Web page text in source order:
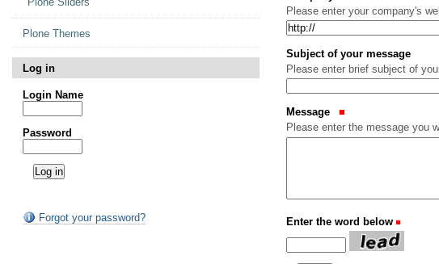
Please enter your company's
Subject of your message
Please enter brief subject of
Message
Please enter the message you
Enter the word below
Plone Themes
Log in
Login Name
Password
Forgot your password?